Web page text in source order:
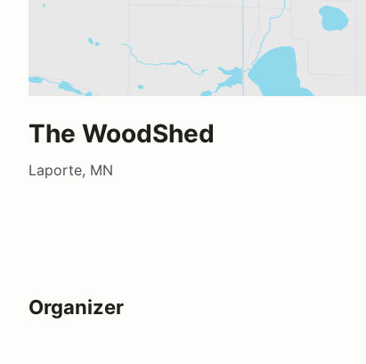
The WoodShed
Laporte, MN
Organizer